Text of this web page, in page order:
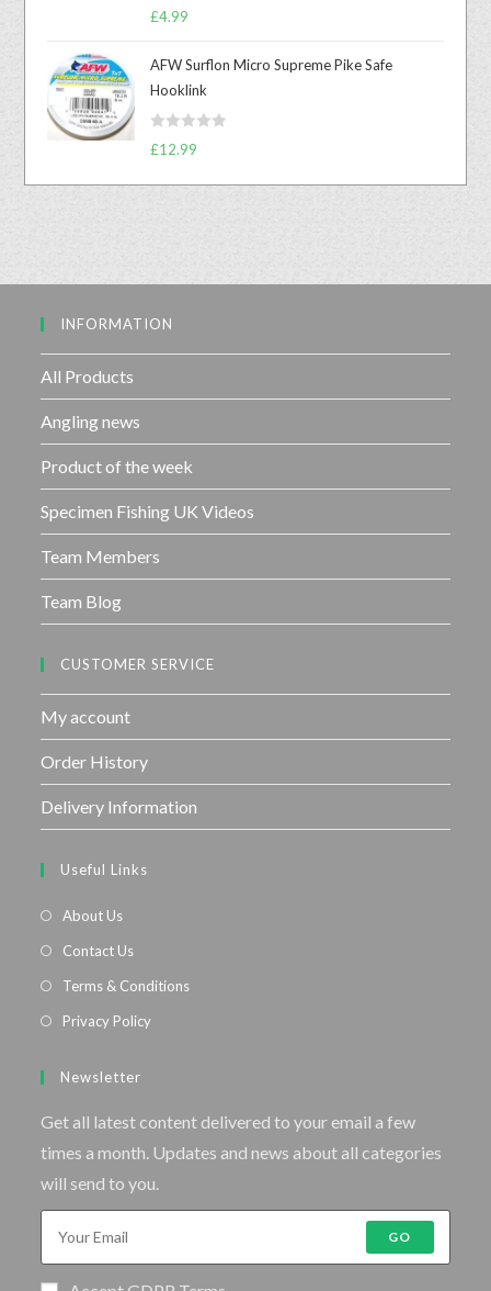
o
t
o
5
R
0
o
£4.99
AFW Surflon Micro Supreme Pike Safe
Hooklink
R
t
t
£12.99
INFORMATION
All Products
Angling news
Product of the week
Specimen Fishing UK Videos
Team Members
Team Blog
CUSTOMER SERVICE
My account
Order History
Delivery Information
Useful Links
About Us
Contact Us
Terms & Conditions
Privacy Policy
Newsletter
Get all latest content delivered to your email a few
times a month. Updates and news about all categories
will send to you.
GO